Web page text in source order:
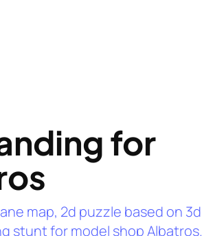
for
map, 2d puzzle based on 3d
stunt for model shop Albatros.